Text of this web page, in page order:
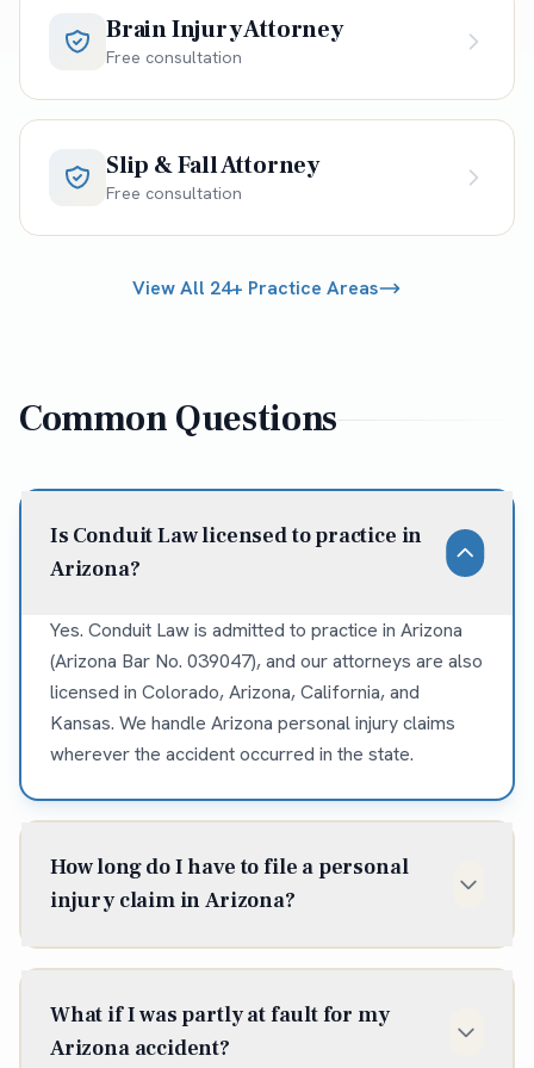
Brain Injury Attorney
Free consultation
Slip & Fall Attorney
Free consultation
View All 24+ Practice Areas
Common Questions
Is Conduit Law licensed to practice in
Arizona?
Yes. Conduit Law is admitted to practice in Arizona
(Arizona Bar No. 039047), and our attorneys are also
licensed in Colorado, Arizona, California, and
Kansas. We handle Arizona personal injury claims
wherever the accident occurred in the state.
How long do I have to file a personal
injury claim in Arizona?
In Arizona, the statute of limitations for most
injury (A.R.S. § 12-542). Some situations shorten or
extend that window, so it is best to talk to an
What if I was partly at fault for my
Arizona accident?